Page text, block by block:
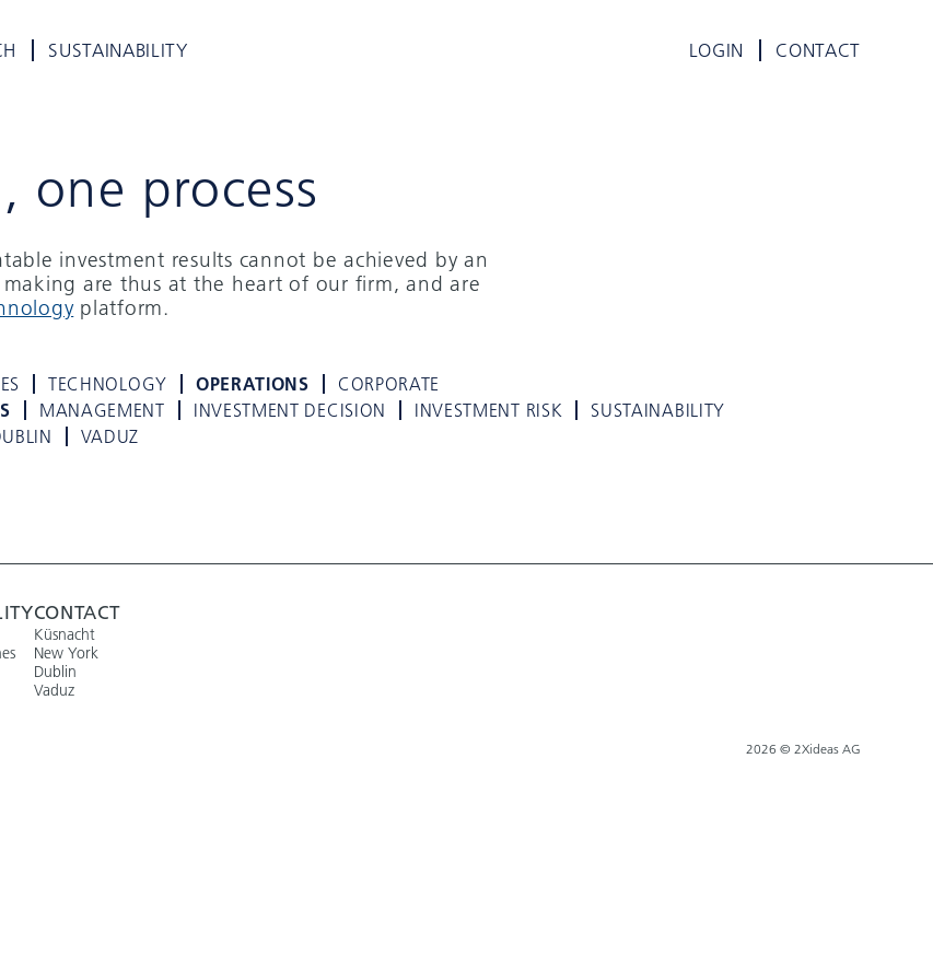
SUSTAINABILITY LOGIN CONTACT
one process
investment results cannot be achieved by an
are thus at the heart of our firm, and are
platform.
TECHNOLOGY OPERATIONS
CORPORATE
MANAGEMENT INVESTMENT DECISION INVESTMENT RISK
SUSTAINABILITY
VADUZ
CONTACT
Küsnacht
New York
Dublin
Vaduz
2026 © 2Xideas AG